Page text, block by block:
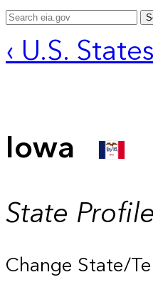
‹ U.S.
Iowa
State
Change State/